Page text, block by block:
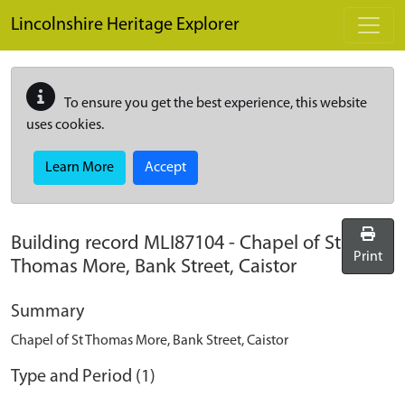
Lincolnshire Heritage Explorer
To ensure you get the best experience, this website
uses cookies.
Learn More Accept
Building record MLI87104 - Chapel of St
Thomas More, Bank Street, Caistor
Print
Summary
Chapel of St Thomas More, Bank Street, Caistor
Type and Period (1)